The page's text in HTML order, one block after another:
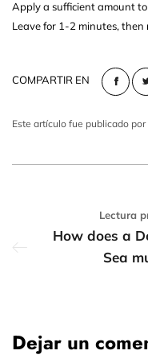
Apply a sufficient amount
Leave for 1-2 minutes,
COMPARTIR EN
Este artículo fue publicado por
Lectura
How does a
Sea
Dejar un